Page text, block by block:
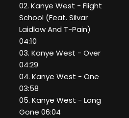
02. Kanye West - Flight
School (Feat. Silvar
Laidlow And T-Pain)
04:10
03. Kanye West - Over
04:29
04. Kanye West - One
03:58
05. Kanye West - Long
Gone 06:04